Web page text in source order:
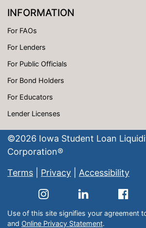
INFORMATION
For FAOs
For Lenders
For Public Officials
For Bond Holders
For Educators
Lender Licenses
©2026 Iowa Student Loan
Corporation®
Terms Privacy Accessibility
Use of this site signifies your agreement
and Online Privacy Statement.